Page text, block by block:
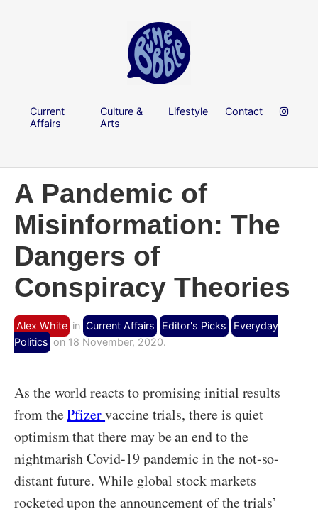
Current
Affairs
Culture &
Arts
Lifestyle Contact
A Pandemic of
Misinformation: The
Dangers of
Conspiracy Theories
Alex White in Current Affairs Editor's Picks
Everyday
Politics on 18 November, 2020.
As the world reacts to promising initial results
from thePfizervaccine trials, there is quiet
optimism that there may be an end to the
nightmarish Covid-19 pandemic in the not-so-
distant future. While global stock markets
rocketed upon the announcement of the trials’